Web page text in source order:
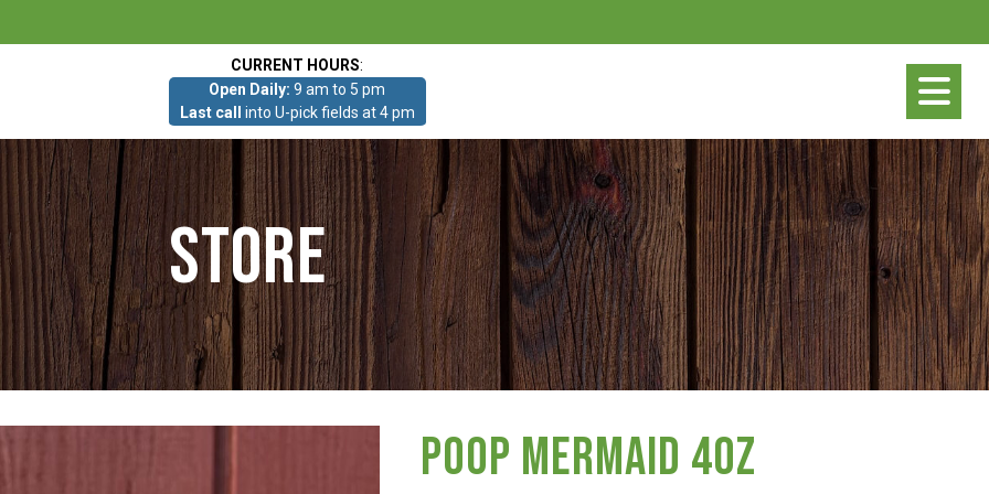
CURRENT HOURS:
Open Daily: 9 am to 5 pm
Last call
into U-pick fields at 4 pm
Store
Poop Mermaid 4oz